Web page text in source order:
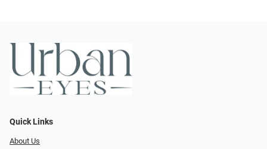
Quick Links
About Us